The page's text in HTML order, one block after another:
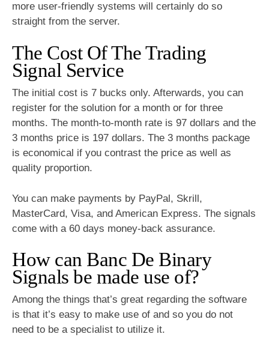
more user-friendly systems will certainly do so
straight from the server.
The Cost Of The Trading
Signal Service
The initial cost is 7 bucks only. Afterwards, you can
register for the solution for a month or for three
months. The month-to-month rate is 97 dollars and the
3 months price is 197 dollars. The 3 months package
is economical if you contrast the price as well as
quality proportion.
You can make payments by PayPal, Skrill,
MasterCard, Visa, and American Express. The signals
come with a 60 days money-back assurance.
How can Banc De Binary
Signals be made use of?
Among the things that’s great regarding the software
is that it’s easy to make use of and so you do not
need to be a specialist to utilize it.